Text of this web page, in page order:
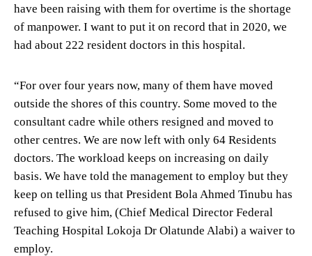
have been raising with them for overtime is the shortage
of manpower. I want to put it on record that in 2020, we
had about 222 resident doctors in this hospital.
“For over four years now, many of them have moved
outside the shores of this country. Some moved to the
consultant cadre while others resigned and moved to
other centres. We are now left with only 64 Residents
doctors. The workload keeps on increasing on daily
basis. We have told the management to employ but they
keep on telling us that President Bola Ahmed Tinubu has
refused to give him, (Chief Medical Director Federal
Teaching Hospital Lokoja Dr Olatunde Alabi) a waiver to
employ.